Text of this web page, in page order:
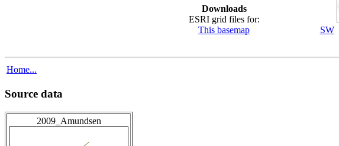
Downloads
ESRI grid files for:
This basemap
SW
Home...
Source data
2009_Amundsen